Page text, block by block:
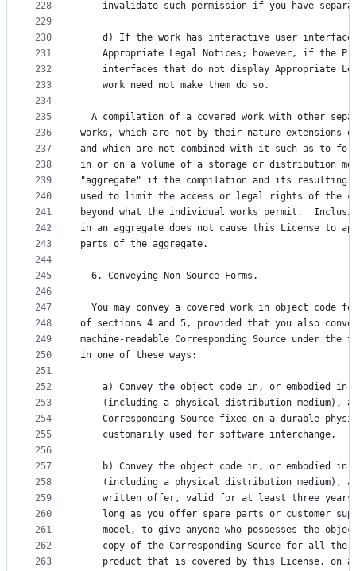
228
229
230
231
232
233
234
235
236
237
238
239
240
241
242
243
244
245
246
247
248
249
250
251
252
253
254
255
256
257
258
259
260
261
262
263
invalidate such permission if you have
d) If the work has interactive user
Appropriate Legal Notices; however, if the
interfaces that do not display Appropriate
    work need not make them do so.
A compilation of a covered work with other
works, which are not by their nature extensions
and which are not combined with it such as to
in or on a volume of a storage or distribution
"aggregate" if the compilation and its resulting
used to limit the access or legal rights of the
beyond what the individual works permit.
in an aggregate does not cause this License to
parts of the aggregate.
  6. Conveying Non-Source Forms.
You may convey a covered work in object code
of sections 4 and 5, provided that you also
machine-readable Corresponding Source under
in one of these ways:
a) Convey the object code in, or embodied
(including a physical distribution medium),
Corresponding Source fixed on a durable
    customarily used for software interchange.
b) Convey the object code in, or embodied
(including a physical distribution medium),
written offer, valid for at least three
long as you offer spare parts or customer
model, to give anyone who possesses the
copy of the Corresponding Source for all the
product that is covered by this License, on